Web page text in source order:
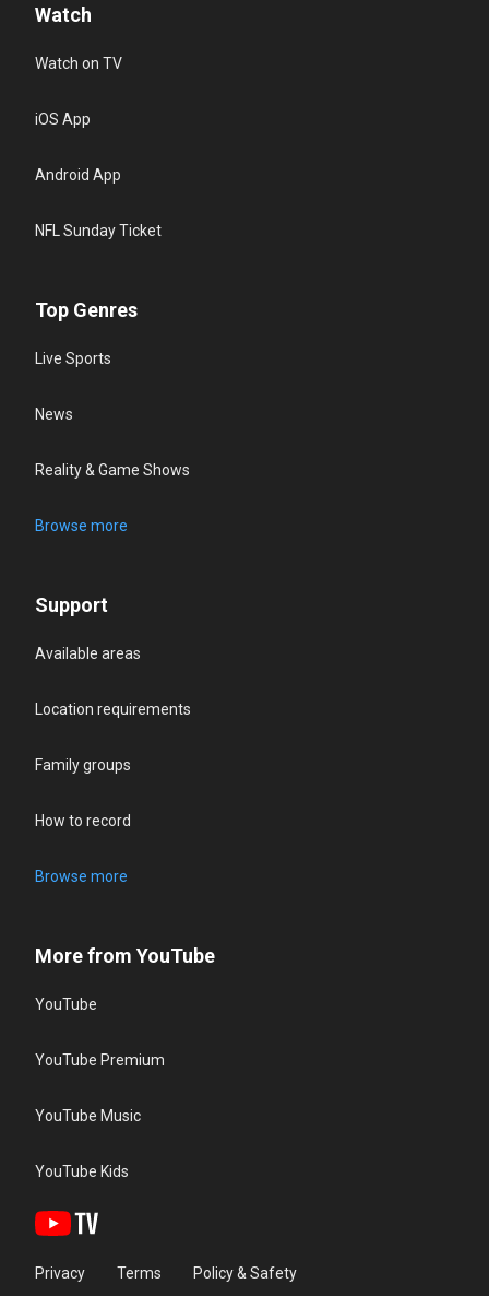
Watch
Watch on TV
iOS App
Android App
NFL Sunday Ticket
Top Genres
Live Sports
News
Reality & Game Shows
Browse more
Support
Available areas
Location requirements
Family groups
How to record
Browse more
More from YouTube
YouTube
YouTube Premium
YouTube Music
YouTube Kids
Privacy Terms Policy & Safety